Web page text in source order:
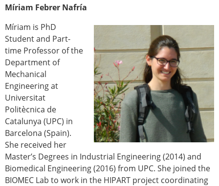
Míriam Febrer Nafría
Míriam is PhD
Student and Part-
time Professor of the
Department of
Mechanical
Engineering at
Universitat
Politècnica de
Catalunya (UPC) in
Barcelona (Spain).
She received her
Master’s Degrees in Industrial Engineering (2014) and
Biomedical Engineering (2016) from UPC. She joined the
BIOMEC Lab to work in the HIPART project coordinating